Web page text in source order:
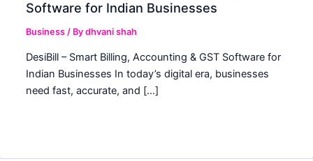
Software for Indian Businesses
Business / Bydhvani shah
DesiBill – Smart Billing, Accounting & GST Software for
Indian Businesses In today’s digital era, businesses
need fast, accurate, and […]